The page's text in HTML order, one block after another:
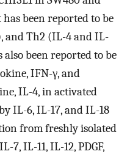
been reported to be
and Th2 (IL-4 and IL-
been reported to be
IFN-γ, and
IL-4, in activated
IL-6, IL-17, and IL-18
from freshly isolated
7, IL-11, IL-12, PDGF,